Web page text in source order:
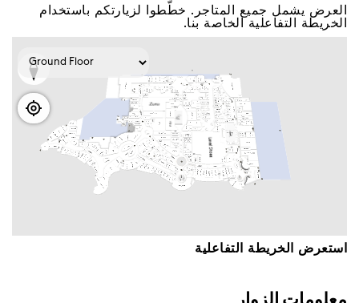
اﻟﻌﺮﺽ ﻳﺸﻤﻞ ﺟﻤﻴﻊ اﻟﻤﺘﺎﺟﺮ. ﺧﻄّﻄﻮا ﻟﺰﻳﺎﺭﺗﻜﻢ ﺑﺎﺳﺘﺨﺪاﻡ
اﻟﺨﺮﻳﻄﺔ اﻟﺘﻔﺎﻋﻠﻴﺔ اﻟﺨﺎﺻﺔ ﺑﻨﺎ.
اﺳﺘﻌﺮﺽ اﻟﺨﺮﻳﻄﺔ اﻟﺘﻔﺎﻋﻠﻴﺔ